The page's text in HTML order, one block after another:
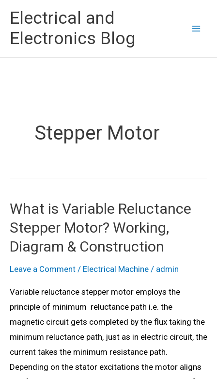
content
Electrical and
Electronics Blog
Stepper Motor
What is Variable Reluctance
Stepper Motor? Working,
Diagram & Construction
Leave a Comment / Electrical Machine / admin
Variable reluctance stepper motor employs the
principle of minimum reluctance path i.e. the
magnetic circuit gets completed by the flux taking the
minimum reluctance path, just as in electric circuit, the
current takes the minimum resistance path.
Depending on the stator excitations the motor aligns